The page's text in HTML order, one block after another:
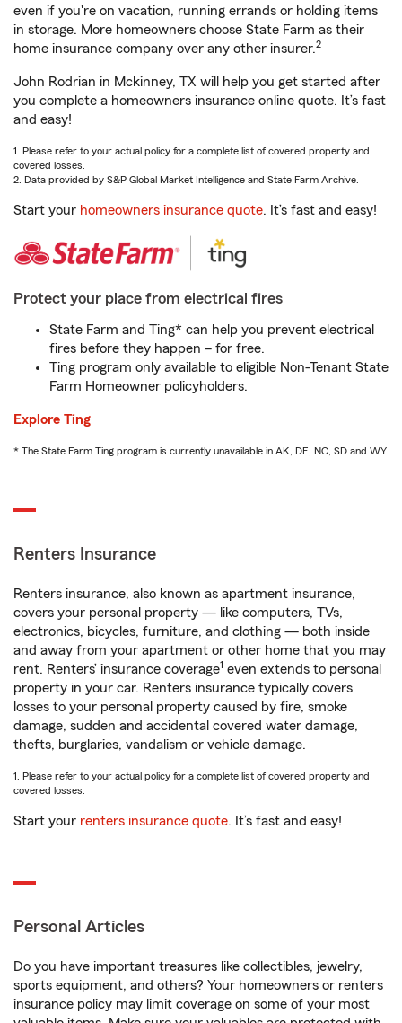
even if you're on vacation, running errands or holding items
in storage. More homeowners choose State Farm as their
home insurance company over any other insurer.2
John Rodrian in Mckinney, TX will help you get started after
you complete a homeowners insurance online quote. It’s fast
and easy!
1. Please refer to your actual policy for a complete list of covered property and
covered losses.
2. Data provided by S&P Global Market Intelligence and State Farm Archive.
Start your homeowners insurance quote. It’s fast and easy!
Protect your place from electrical fires
State Farm and Ting* can help you prevent electrical
fires before they happen – for free.
Ting program only available to eligible Non-Tenant State
Farm Homeowner policyholders.
Explore Ting
* The State Farm Ting program is currently unavailable in AK, DE, NC, SD and WY
Renters Insurance
Renters insurance, also known as apartment insurance,
covers your personal property — like computers, TVs,
electronics, bicycles, furniture, and clothing — both inside
and away from your apartment or other home that you may
rent. Renters’ insurance coverage1 even extends to personal
property in your car. Renters insurance typically covers
losses to your personal property caused by fire, smoke
damage, sudden and accidental covered water damage,
thefts, burglaries, vandalism or vehicle damage.
1. Please refer to your actual policy for a complete list of covered property and
covered losses.
Start your renters insurance quote. It’s fast and easy!
Personal Articles
Do you have important treasures like collectibles, jewelry,
sports equipment, and others? Your homeowners or renters
insurance policy may limit coverage on some of your most